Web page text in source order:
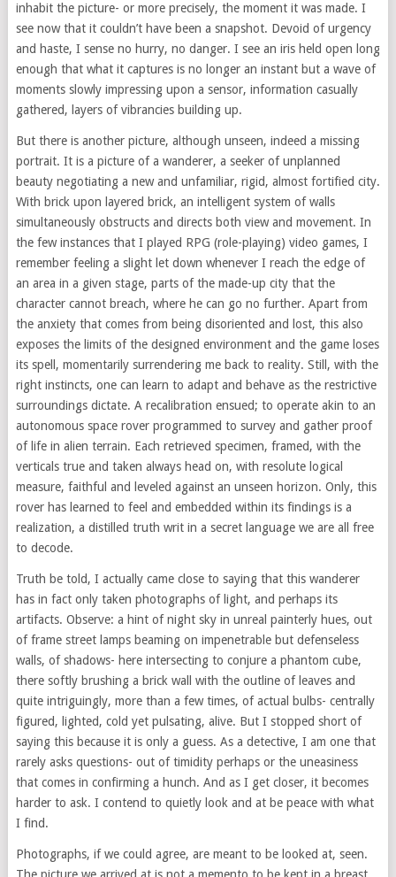
inhabit the picture- or more precisely, the moment it was made. I
see now that it couldn’t have been a snapshot. Devoid of urgency
and haste, I sense no hurry, no danger. I see an iris held open long
enough that what it captures is no longer an instant but a wave of
moments slowly impressing upon a sensor, information casually
gathered, layers of vibrancies building up.
But there is another picture, although unseen, indeed a missing
portrait. It is a picture of a wanderer, a seeker of unplanned
beauty negotiating a new and unfamiliar, rigid, almost fortified city.
With brick upon layered brick, an intelligent system of walls
simultaneously obstructs and directs both view and movement. In
the few instances that I played RPG (role-playing) video games, I
remember feeling a slight let down whenever I reach the edge of
an area in a given stage, parts of the made-up city that the
character cannot breach, where he can go no further. Apart from
the anxiety that comes from being disoriented and lost, this also
exposes the limits of the designed environment and the game loses
its spell, momentarily surrendering me back to reality. Still, with the
right instincts, one can learn to adapt and behave as the restrictive
surroundings dictate. A recalibration ensued; to operate akin to an
autonomous space rover programmed to survey and gather proof
of life in alien terrain. Each retrieved specimen, framed, with the
verticals true and taken always head on, with resolute logical
measure, faithful and leveled against an unseen horizon. Only, this
rover has learned to feel and embedded within its findings is a
realization, a distilled truth writ in a secret language we are all free
to decode.
Truth be told, I actually came close to saying that this wanderer
has in fact only taken photographs of light, and perhaps its
artifacts. Observe: a hint of night sky in unreal painterly hues, out
of frame street lamps beaming on impenetrable but defenseless
walls, of shadows- here intersecting to conjure a phantom cube,
there softly brushing a brick wall with the outline of leaves and
quite intriguingly, more than a few times, of actual bulbs- centrally
figured, lighted, cold yet pulsating, alive. But I stopped short of
saying this because it is only a guess. As a detective, I am one that
rarely asks questions- out of timidity perhaps or the uneasiness
that comes in confirming a hunch. And as I get closer, it becomes
harder to ask. I contend to quietly look and at be peace with what
I find.
Photographs, if we could agree, are meant to be looked at, seen.